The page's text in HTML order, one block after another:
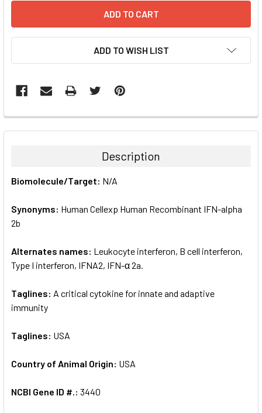
ADD TO WISH LIST
FREQUENTLY
BOUGHT
ALL
ADD
SELECTED
Description
Biomolecule/Target: N/A
Synonyms: Human Cellexp Human Recombinant IFN-alpha
2b
Alternates names: Leukocyte interferon, B cell interferon,
Type I interferon, IFNA2, IFN-α 2a.
Taglines: A critical cytokine for innate and adaptive
immunity
Taglines: USA
Country of Animal Origin: USA
NCBI Gene ID #.: 3440